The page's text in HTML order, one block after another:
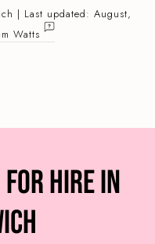
| Last updated: August,
Watts
for Hire in